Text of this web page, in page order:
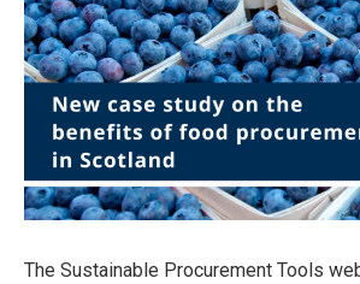
The Sustainable Procurement Tools